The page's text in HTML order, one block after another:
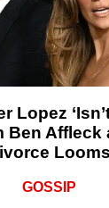
Lopez
Ben Affleck
Looms
GOSSIP